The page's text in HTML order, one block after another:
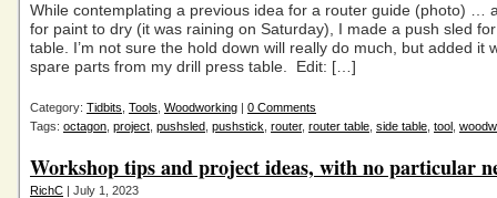
While contemplating a previous idea for a router guide (photo) …
for paint to dry (it was raining on Saturday), I made a push sled
table. I’m not sure the hold down will really do much, but added it
spare parts from my drill press table. Edit: […]
Category: Tidbits Tools Woodworking | 0 Comments
Tags: octagon project pushsled pushstick router, router table side table tool
Workshop tips and project ideas, with no particular
RichC | July 1, 2023